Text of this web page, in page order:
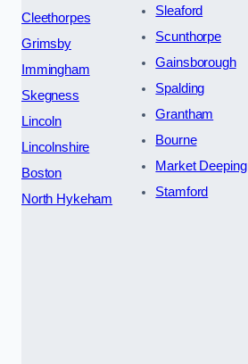
Cleethorpes
Grimsby
Immingham
Skegness
Lincoln
Lincolnshire
Boston
North Hykeham
Sleaford
Scunthorpe
Gainsborough
Spalding
Grantham
Bourne
Market Deeping
Stamford